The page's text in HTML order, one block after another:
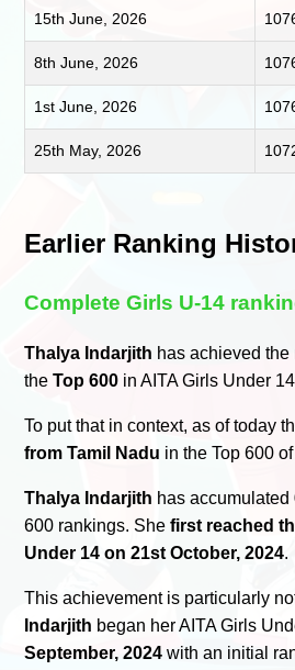
15th June, 2026
8th June, 2026
1st June, 2026
25th May, 2026
Earlier Ranking
Complete Girls U-14
Thalya Indarjith has achieved
theTop 600 in AITA Girls Under
To put that in context, as of today
from Tamil Nadu in the Top 600
Thalya Indarjith has accumulated
600 rankings. Shefirst reached
Under 14 on 21st October, 2024.
This achievement is particularly
Indarjith began her AITA Girls
September, 2024 with an initial